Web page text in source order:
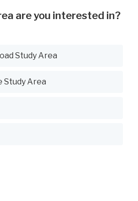
are you interested in?
Study Area
Study Area